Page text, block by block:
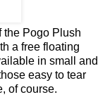
the Pogo Plush
a free floating
in small and
easy to tear
of course.